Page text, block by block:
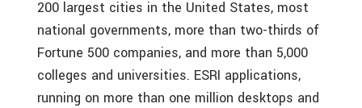
200 largest cities in the United States, most
national governments, more than two-thirds of
Fortune 500 companies, and more than 5,000
colleges and universities. ESRI applications,
running on more than one million desktops and